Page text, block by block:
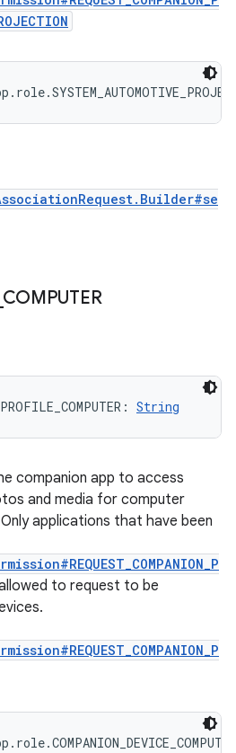
COMPUTER
: String
companion app to access
and media for computer
applications that have been
to request to be